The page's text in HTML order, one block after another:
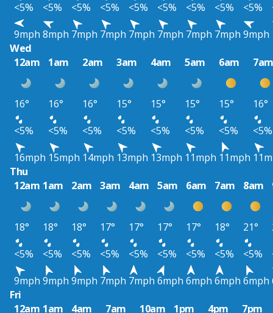
<5%
<5% <5% <5% <5% <5% <5% <5% <5%
9mph 8mph 7mph 7mph 7mph 7mph 7mph 7mph 9mph
Wed
12am
1am 2am 3am 4am 5am 6am
16° 16° 16° 15° 15° 15° 15°
16°
<5%
<5% <5% <5% <5% <5% <5%
<5%
16mph 15mph 14mph 13mph 13mph 11mph 11mph
Thu
12am 1am 2am 3am 4am 5am 6am 7am 8am
18° 18° 18° 17° 17° 17° 17° 18° 21°
<5%
<5% <5% <5% <5% <5% <5% <5% <5%
9mph 9mph 9mph 7mph 7mph 6mph 6mph 6mph 6mph
Fri
12am 1am 4am 7am 10am 1pm 4pm 7pm